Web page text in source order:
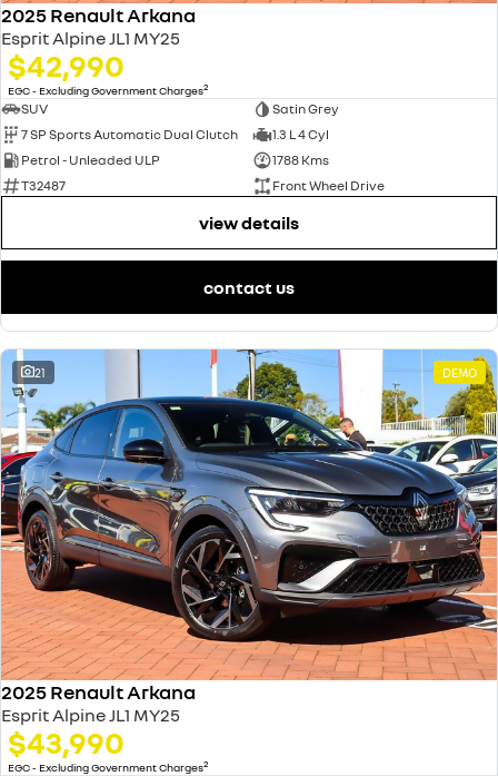
2025 Renault Arkana
Esprit Alpine JL1 MY25
$42,990
EGC - Excluding Government Charges2
SUV
Satin Grey
7 SP Sports Automatic Dual Clutch
1.3 L 4 Cyl
Petrol - Unleaded ULP
1788 Kms
T32487
Front Wheel Drive
view details
contact us
21 DEMO
2025 Renault Arkana
Esprit Alpine JL1 MY25
$43,990
EGC - Excluding Government Charges2